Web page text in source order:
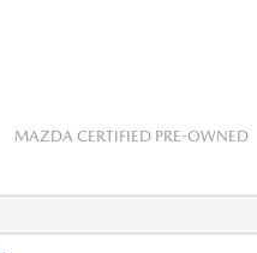
MAZDA CERTIFIED PRE-OWNED